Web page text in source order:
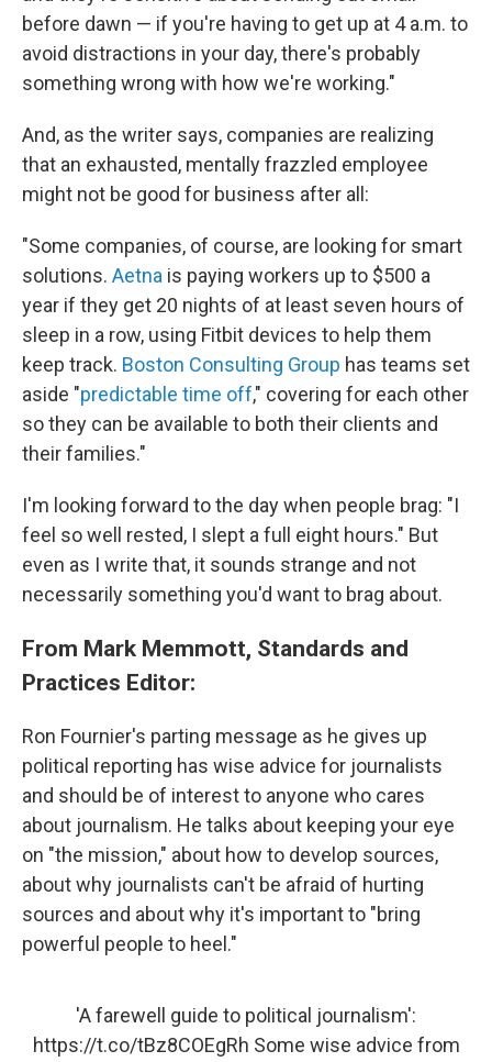
before dawn — if you're having to get up at 4 a.m. to
avoid distractions in your day, there's probably
something wrong with how we're working."
And, as the writer says, companies are realizing
that an exhausted, mentally frazzled employee
might not be good for business after all:
"Some companies, of course, are looking for smart
solutions. Aetna is paying workers up to $500 a
year if they get 20 nights of at least seven hours of
sleep in a row, using Fitbit devices to help them
keep track. Boston Consulting Group has teams set
aside "predictable time off," covering for each other
so they can be available to both their clients and
their families."
I'm looking forward to the day when people brag: "I
feel so well rested, I slept a full eight hours." But
even as I write that, it sounds strange and not
necessarily something you'd want to brag about.
From Mark Memmott, Standards and
Practices Editor:
Ron Fournier's parting message as he gives up
political reporting has wise advice for journalists
and should be of interest to anyone who cares
about journalism. He talks about keeping your eye
on "the mission," about how to develop sources,
about why journalists can't be afraid of hurting
sources and about why it's important to "bring
powerful people to heel."
'A farewell guide to political journalism':
https://t.co/tBz8COEgRh Some wise advice from